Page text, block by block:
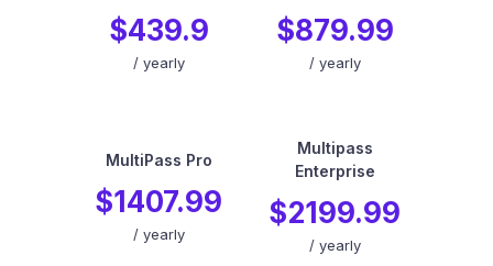
$439.9
/ yearly
$879.99
/ yearly
MultiPass Pro
$1407.99
/ yearly
Multipass
Enterprise
$2199.99
/ yearly